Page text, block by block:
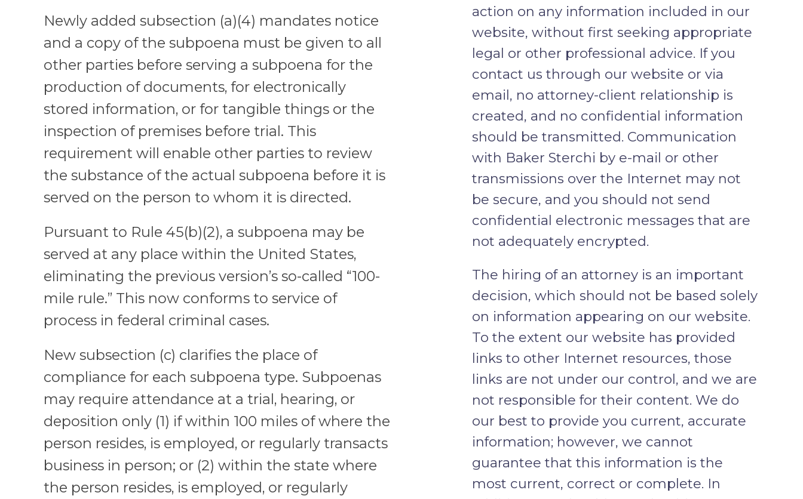
Newly added subsection (a)(4) mandates notice
and a copy of the subpoena must be given to all
other parties before serving a subpoena for the
production of documents, for electronically
stored information, or for tangible things or the
inspection of premises before trial. This
requirement will enable other parties to review
the substance of the actual subpoena before it is
served on the person to whom it is directed.
Pursuant to Rule 45(b)(2), a subpoena may be
served at any place within the United States,
eliminating the previous version’s so-called “100-
mile rule.” This now conforms to service of
process in federal criminal cases.
New subsection (c) clarifies the place of
compliance for each subpoena type. Subpoenas
may require attendance at a trial, hearing, or
deposition only (1) if within 100 miles of where the
person resides, is employed, or regularly transacts
business in person; or (2) within the state where
the person resides, is employed, or regularly
action on any information included in our
website, without first seeking appropriate
legal or other professional advice. If you
contact us through our website or via
email, no attorney-client relationship is
created, and no confidential information
should be transmitted. Communication
with Baker Sterchi by e-mail or other
transmissions over the Internet may not
be secure, and you should not send
confidential electronic messages that are
not adequately encrypted.
The hiring of an attorney is an important
decision, which should not be based solely
on information appearing on our website.
To the extent our website has provided
links to other Internet resources, those
links are not under our control, and we are
not responsible for their content. We do
our best to provide you current, accurate
information; however, we cannot
guarantee that this information is the
most current, correct or complete. In